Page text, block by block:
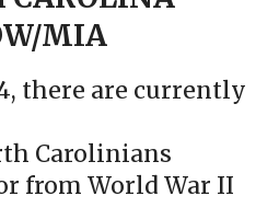
MIA
there are currently
Carolinians
from World War II